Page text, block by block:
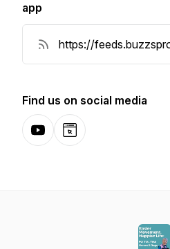
app
Find us on social media
YouTubeWebsite